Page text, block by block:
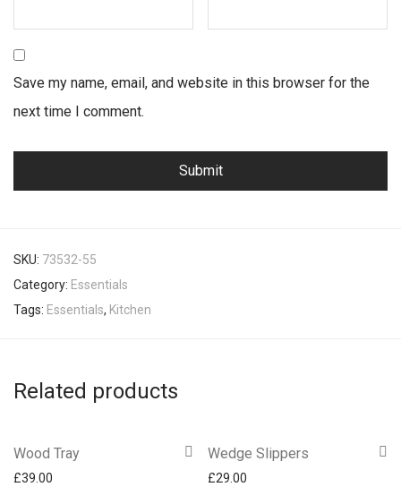
Save my name, email, and website in this browser for the
next time I comment.
SKU: 73532-55
Category: Essentials
Tags: Essentials, Kitchen
Related products
Wood Tray
£39.00
Wedge Slippers
£29.00